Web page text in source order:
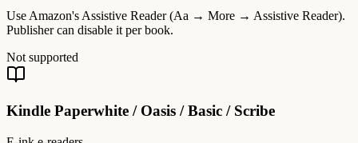
Use Amazon's Assistive Reader (Aa → More → Assistive Reader).
Publisher can disable it per book.
Not supported
Kindle Paperwhite / Oasis / Basic / Scribe